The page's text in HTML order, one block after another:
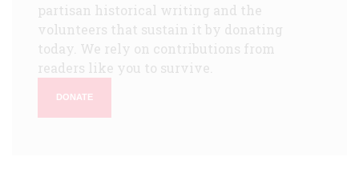
partisan historical writing and the
volunteers that sustain it by donating
today. We rely on contributions from
readers like you to survive.
DONATE